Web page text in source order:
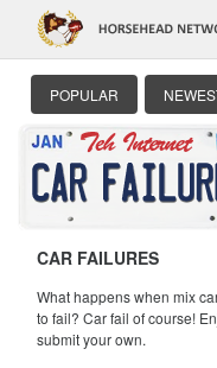
POPULAR
CAR FAILURES
What happens when mix
to fail? Car fail of course!
submit your own.